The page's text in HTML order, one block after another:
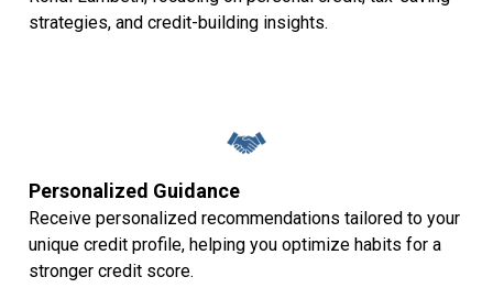
strategies, and credit-building insights.
Personalized Guidance
Receive personalized recommendations tailored to your
unique credit profile, helping you optimize habits for a
stronger credit score.